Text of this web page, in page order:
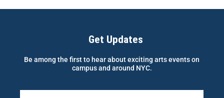
Get Updates
Be among the first to hear about exciting arts events on
campus and around NYC.